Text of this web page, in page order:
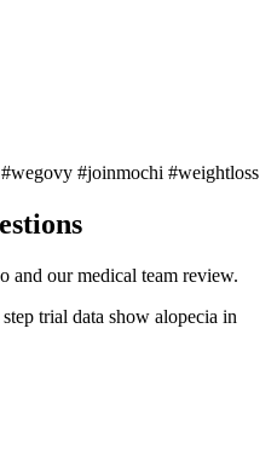
#joinmochi #weightloss
and our medical team review.
trial data show alopecia in